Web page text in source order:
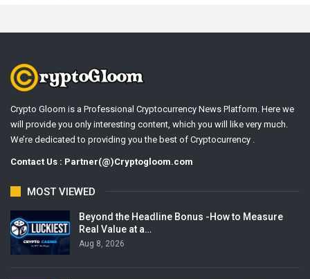
Crypto Gloom is a Professional Cryptocurrency News Platform. Here we
will provide you only interesting content, which you will like very much.
We’re dedicated to providing you the best of Cryptocurrency .
Contact Us : Partner(@)Cryptogloom.com
MOST VIEWED
Beyond the Headline Bonus -How to Measure
Real Value at a…
Aug 8, 2026